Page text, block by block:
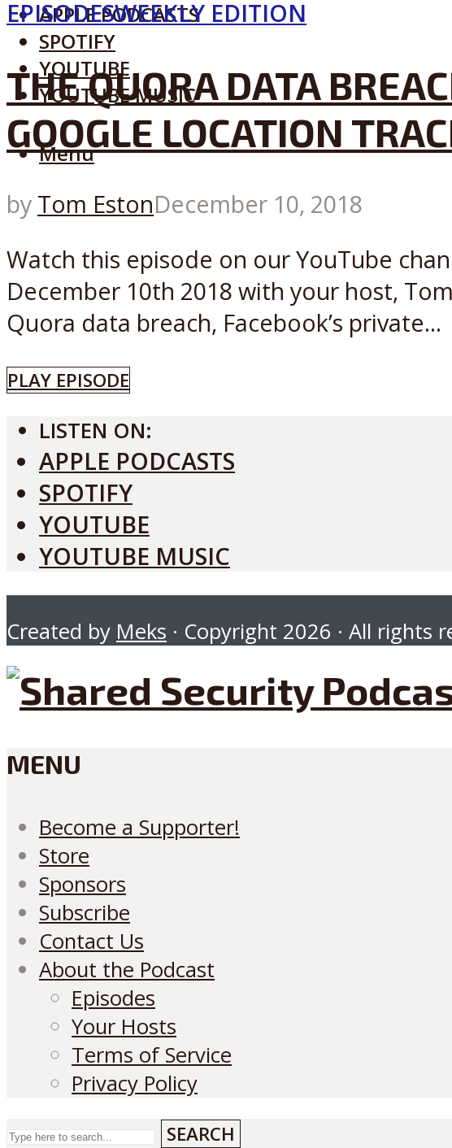
APPLE PODCASTS
SPOTIFY
YOUTUBE
YOUTUBE MUSIC
Menu
EPISODESWEEKLY EDITION
THE QUORA DATA
GOOGLE LOCATION
by Tom EstonDecember 10, 2018
Watch this episode on our YouTube
December 10th 2018 with your host,
Quora data breach, Facebook’s private...
PLAY EPISODE
LISTEN ON:
APPLE PODCASTS
SPOTIFY
YOUTUBE
YOUTUBE MUSIC
Created by Meks · Copyright 2026 · All rights
MENU
Become a Supporter!
Store
Sponsors
Subscribe
Contact Us
About the Podcast
Episodes
Your Hosts
Terms of Service
Privacy Policy
SEARCH